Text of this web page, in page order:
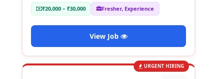
₹20,000 – ₹30,000 Fresher, Experience
View Job
URGENT HIRING